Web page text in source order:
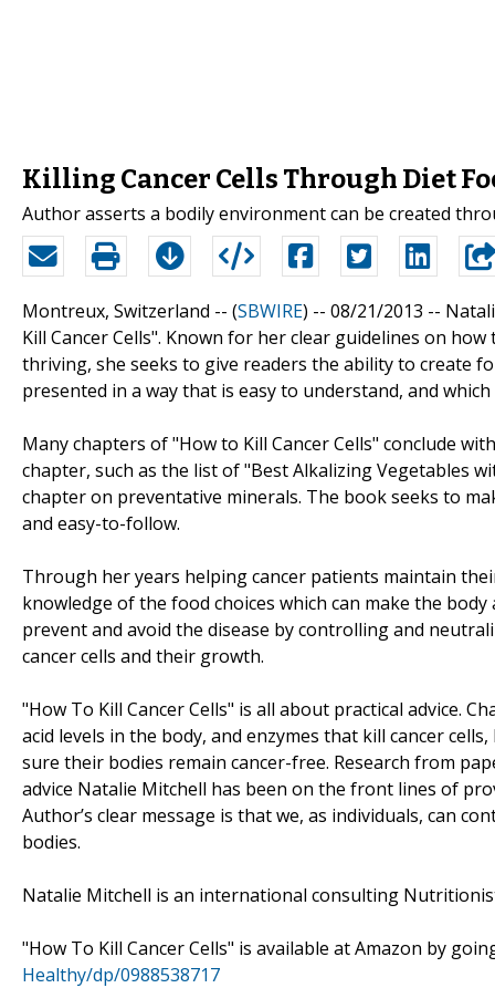
Killing Cancer Cells Through Diet
Author asserts a bodily environment can be created
Montreux, Switzerland -- (SBWIRE) -- 08/21/2013 --
Kill Cancer Cells". Known for her clear guidelines on
thriving, she seeks to give readers the ability to create
presented in a way that is easy to understand, and
Many chapters of "How to Kill Cancer Cells" conclude
chapter, such as the list of "Best Alkalizing Vegetables
chapter on preventative minerals. The book seeks to
and easy-to-follow.
Through her years helping cancer patients maintain
knowledge of the food choices which can make the
prevent and avoid the disease by controlling and
cancer cells and their growth.
"How To Kill Cancer Cells" is all about practical advice.
acid levels in the body, and enzymes that kill cancer
sure their bodies remain cancer-free. Research from
advice Natalie Mitchell has been on the front lines of
Author’s clear message is that we, as individuals, can
bodies.
Natalie Mitchell is an international consulting
"How To Kill Cancer Cells" is available at Amazon by
Healthy/dp/0988538717